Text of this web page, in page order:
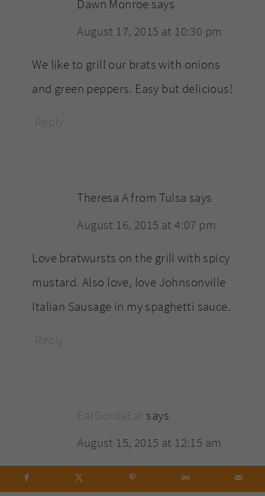
Dawn Monroe says
August 17, 2015 at 10:30 pm
We like to grill our brats with onions
and green peppers. Easy but delicious!
Reply
Theresa A from Tulsa says
August 16, 2015 at 4:07 pm
Love bratwursts on the grill with spicy
mustard. Also love, love Johnsonville
Italian Sausage in my spaghetti sauce.
Reply
EatGordaEat says
August 15, 2015 at 12:15 am
Wow! Look at all these people on here,